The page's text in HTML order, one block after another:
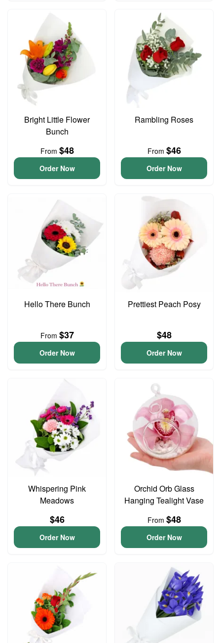
Bright Little Flower
Bunch
From $48
Order Now
Rambling Roses
From $46
Order Now
Hello There Bunch
From $37
Order Now
Prettiest Peach Posy
$48
Order Now
Whispering Pink
Meadows
$46
Order Now
Orchid Orb Glass
Hanging Tealight Vase
From $48
Order Now